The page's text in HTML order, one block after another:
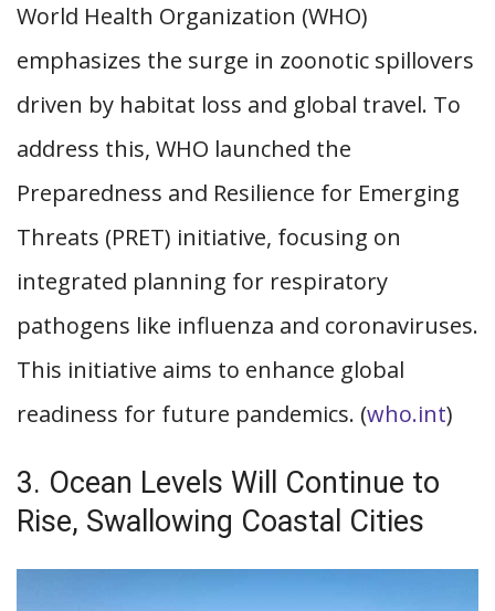
World Health Organization (WHO)
emphasizes the surge in zoonotic spillovers
driven by habitat loss and global travel. To
address this, WHO launched the
Preparedness and Resilience for Emerging
Threats (PRET) initiative, focusing on
integrated planning for respiratory
pathogens like influenza and coronaviruses.
This initiative aims to enhance global
readiness for future pandemics. (who.int)
3. Ocean Levels Will Continue to
Rise, Swallowing Coastal Cities